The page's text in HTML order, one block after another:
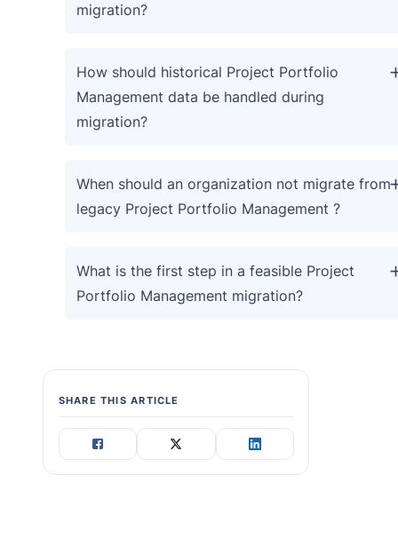
migration?
How should historical Project Portfolio
Management data be handled during
migration?
When should an organization not migrate from
legacy Project Portfolio Management ?
What is the first step in a feasible Project
Portfolio Management migration?
SHARE THIS ARTICLE